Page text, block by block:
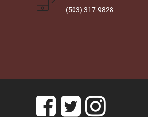
(503) 317-9828